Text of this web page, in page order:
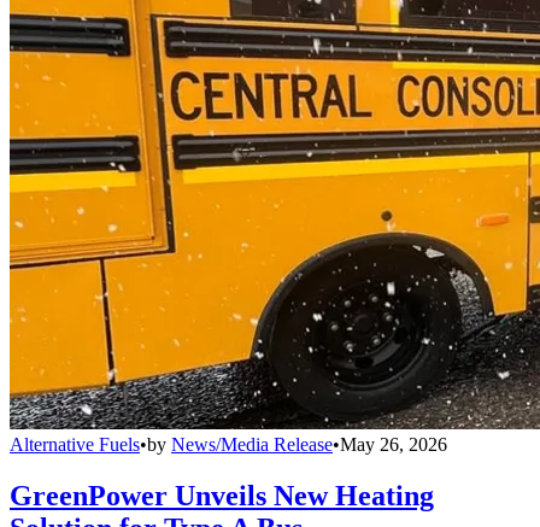
Alternative Fuels•by News/Media Release•May 26, 2026
GreenPower Unveils New Heating